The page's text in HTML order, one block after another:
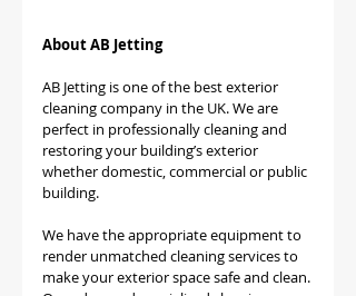
About AB Jetting
AB Jetting is one of the best exterior
cleaning company in the UK. We are
perfect in professionally cleaning and
restoring your building’s exterior
whether domestic, commercial or public
building.
We have the appropriate equipment to
render unmatched cleaning services to
make your exterior space safe and clean.